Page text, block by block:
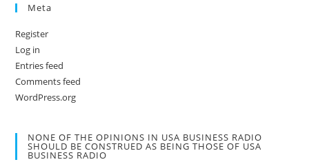
Meta
Register
Log in
Entries feed
Comments feed
WordPress.org
NONE OF THE OPINIONS IN USA BUSINESS RADIO
SHOULD BE CONSTRUED AS BEING THOSE OF USA
BUSINESS RADIO